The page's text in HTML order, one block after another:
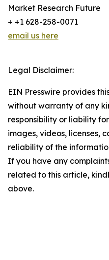
Market Research Future
+ +1 628-258-0071
email us here
Legal Disclaimer:
EIN Presswire provides
without warranty of any
responsibility or liability
images, videos, licenses,
reliability of the
If you have any
related to this article,
above.